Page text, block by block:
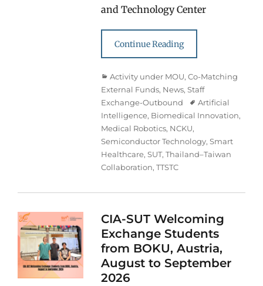
and Technology Center
Continue Reading
Categories
Activity under MOU,Co-Matching
External Funds, News,Staff
Exchange-Outbound
TagsArtificial
Intelligence, Biomedical Innovation,
Medical Robotics, NCKU,
Semiconductor Technology,Smart
Healthcare,SUT,Thailand–Taiwan
Collaboration,TTSTC
CIA-SUT Welcoming
Exchange Students
from BOKU, Austria,
August to September
2026